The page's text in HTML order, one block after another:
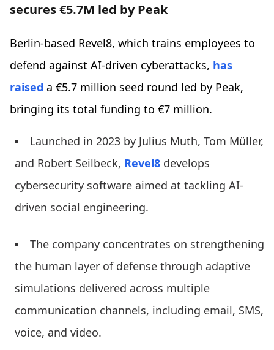
secures €5.7M led by Peak
Berlin-based Revel8, which trains employees to
defend against AI-driven cyberattacks, has
raised a €5.7 million seed round led by Peak,
bringing its total funding to €7 million.
Launched in 2023 by Julius Muth, Tom Müller,
and Robert Seilbeck, Revel8 develops
cybersecurity software aimed at tackling AI-
driven social engineering.
The company concentrates on strengthening
the human layer of defense through adaptive
simulations delivered across multiple
communication channels, including email, SMS,
voice, and video.